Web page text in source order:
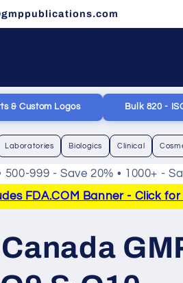
& Custom Logos Bulk 820 -
Laboratories Biologics Clinical
999 - Save 20% • 1000+ -
FDA.COM Banner - Click for